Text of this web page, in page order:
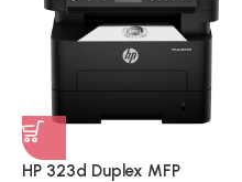
HP 323d Duplex MFP